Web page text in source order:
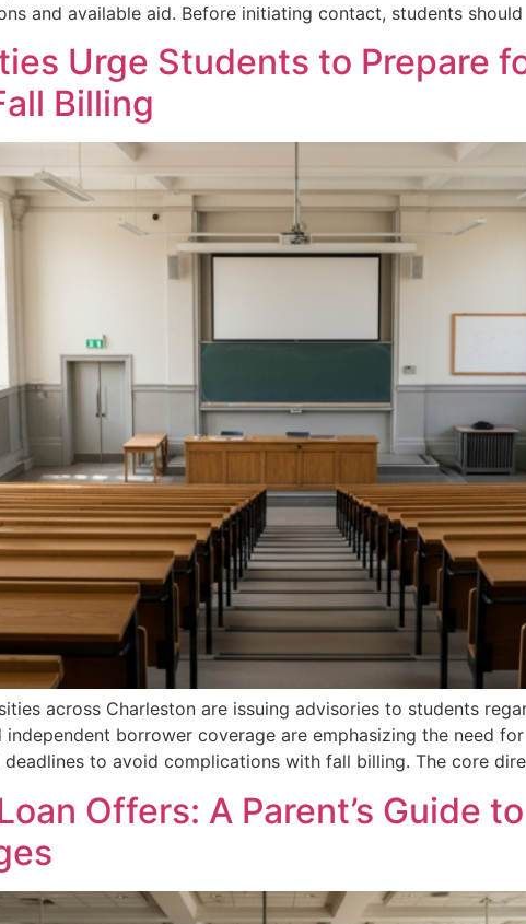
and available aid. Before initiating contact, students
Urge Students to Prepare
Billing
across Charleston are issuing advisories to students
borrower coverage are emphasizing the need
to avoid complications with fall billing. The core
Offers: A Parent’s Guide